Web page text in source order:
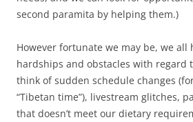
second paramita by helping them.)
However fortunate we may be, we all
hardships and obstacles with regard
think of sudden schedule changes
“Tibetan time”), livestream glitches,
that doesn’t meet our dietary